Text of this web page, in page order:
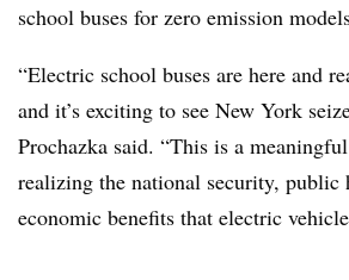
school buses for zero emission
“Electric school buses are here and
and it’s exciting to see New York
Prochazka said. “This is a
realizing the national security, public
economic benefits that electric